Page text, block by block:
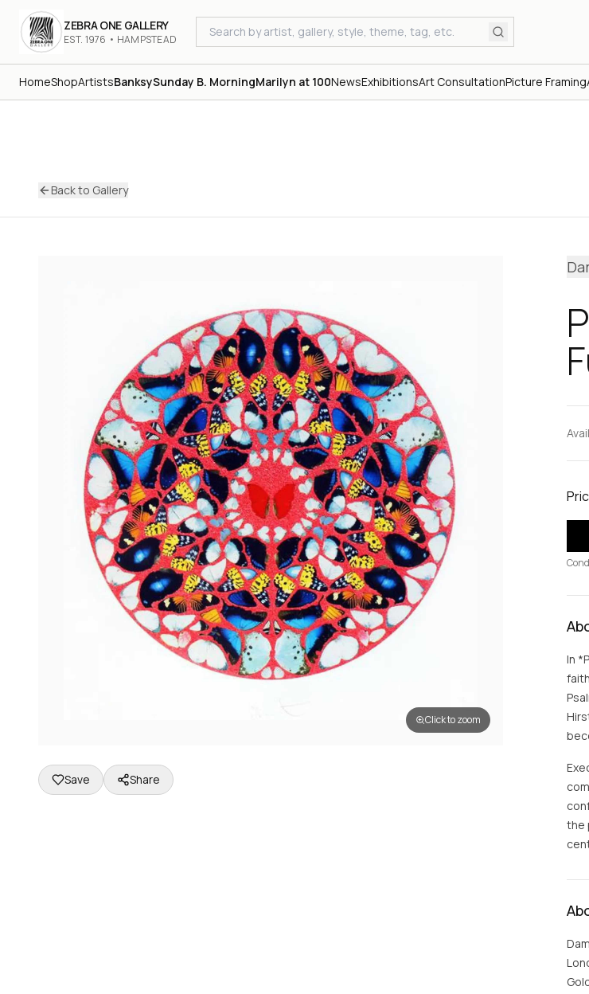
ZEBRA ONE GALLERY
EST. 1976 • HAMPSTEAD
HomeShopArtistsBanksySunday B. MorningMarilyn at 100NewsExhibitionsArt ConsultationPicture Framing
Back to Gallery
Click to zoom
Save Share
In
the